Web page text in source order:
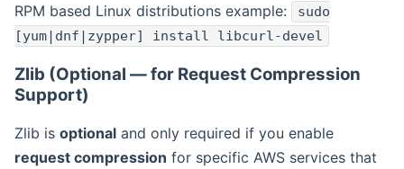
RPM based Linux distributions example:
sudo
[yum|dnf|zypper] install libcurl-devel
Zlib (Optional — for Request Compression
Support)
Zlib is optional and only required if you enable
request compression for specific AWS services that